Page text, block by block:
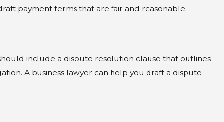
payment terms that are fair and reasonable.
include a dispute resolution clause that outlines
A business lawyer can help you draft a dispute